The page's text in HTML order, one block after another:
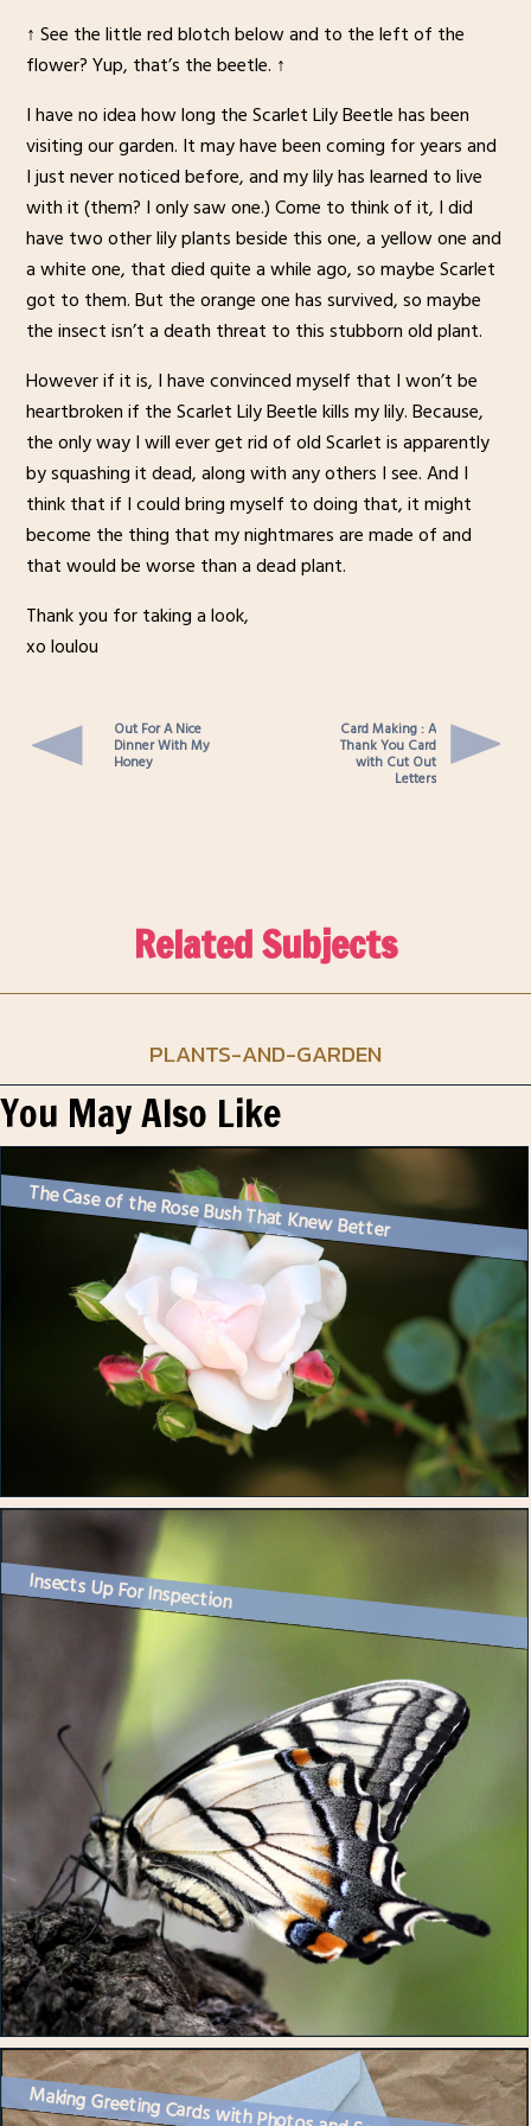
↑ See the little red blotch below and to the left of the
flower? Yup, that’s the beetle. ↑
I have no idea how long the Scarlet Lily Beetle has been
visiting our garden. It may have been coming for years and
I just never noticed before, and my lily has learned to live
with it (them? I only saw one.) Come to think of it, I did
have two other lily plants beside this one, a yellow one and
a white one, that died quite a while ago, so maybe Scarlet
got to them. But the orange one has survived, so maybe
the insect isn’t a death threat to this stubborn old plant.
However if it is, I have convinced myself that I won’t be
heartbroken if the Scarlet Lily Beetle kills my lily. Because,
the only way I will ever get rid of old Scarlet is apparently
by squashing it dead, along with any others I see. And I
think that if I could bring myself to doing that, it might
become the thing that my nightmares are made of and
that would be worse than a dead plant.
Thank you for taking a look,
xo loulou
Out For A Nice
Dinner With My
Honey
Card Making : A
Thank You Card
with Cut Out
Letters
Related Subjects
PLANTS-AND-GARDEN
You May Also Like
The Case of the Rose Bush That Knew Better
Insects Up For Inspection